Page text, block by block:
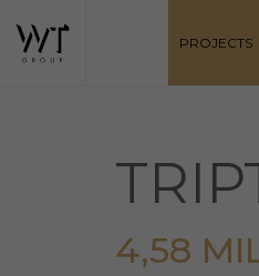
PROJECTS
4,58